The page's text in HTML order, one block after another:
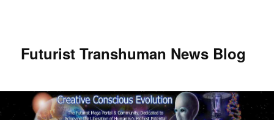
Futurist Transhuman News Blog